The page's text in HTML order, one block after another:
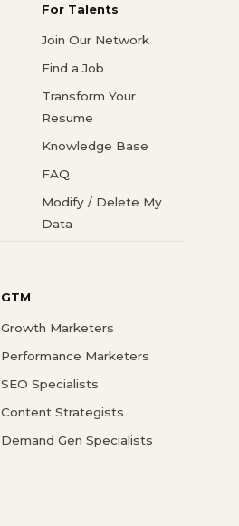
For Talents
Join Our Network
Find a Job
Transform Your
Resume
Knowledge Base
FAQ
Modify / Delete My
Data
GTM
Growth Marketers
Performance Marketers
SEO Specialists
Content Strategists
Demand Gen Specialists